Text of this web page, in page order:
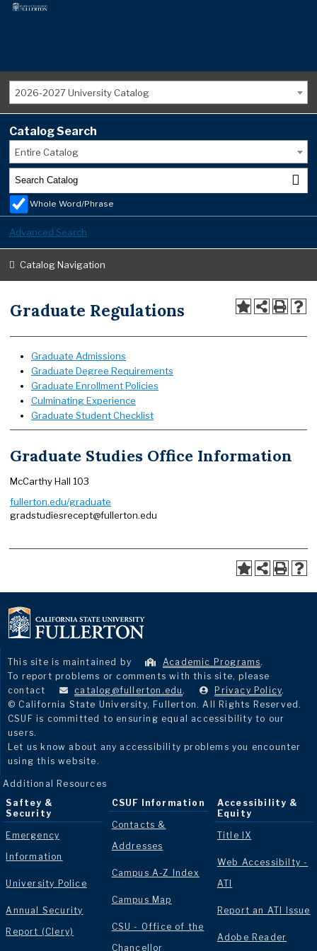
2026-2027 University Catalog
Catalog Search
Entire Catalog
Whole Word/Phrase
Advanced Search
Catalog Navigation
Graduate Regulations
Graduate Admissions
Graduate Degree Requirements
Graduate Enrollment Policies
Culminating Experience
Graduate Student Checklist
Graduate Studies Office Information
McCarthy Hall 103
fullerton.edu/graduate
gradstudiesrecept@fullerton.edu
This site is maintained by Academic Programs.
To report problems or comments with this site, please
contact
catalog@fullerton.edu . Privacy Policy.
© California State University, Fullerton. All Rights Reserved.
CSUF is committed to ensuring equal accessibility to our
users.
Let us know about any accessibility problems you encounter
using this website.
Additional Resources
Saftey &
Security
Emergency
Information
University Police
Annual Security
Report (Clery)
CSUF Information
Contacts &
Addresses
Campus A-Z Index
Campus Map
CSU - Office of the
Chancellor
Accessibility &
Equity
Title IX
Web Accessibilty -
ATI
Report an ATI Issue
Adobe Reader